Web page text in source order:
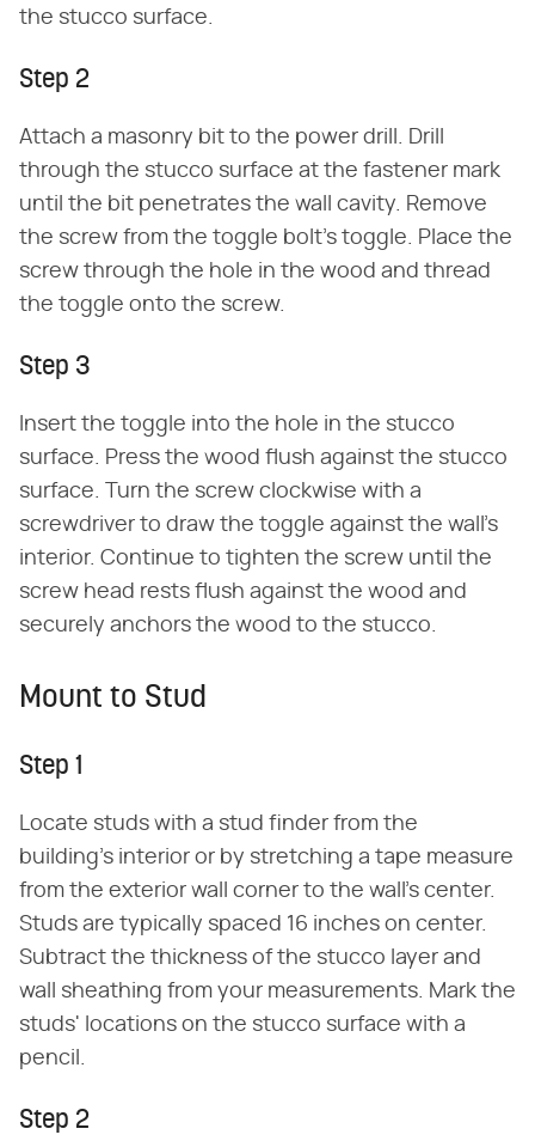
the stucco surface.
Step 2
Attach a masonry bit to the power drill. Drill
through the stucco surface at the fastener mark
until the bit penetrates the wall cavity. Remove
the screw from the toggle bolt's toggle. Place the
screw through the hole in the wood and thread
the toggle onto the screw.
Step 3
Insert the toggle into the hole in the stucco
surface. Press the wood flush against the stucco
surface. Turn the screw clockwise with a
screwdriver to draw the toggle against the wall's
interior. Continue to tighten the screw until the
screw head rests flush against the wood and
securely anchors the wood to the stucco.
Mount to Stud
Step 1
Locate studs with a stud finder from the
building's interior or by stretching a tape measure
from the exterior wall corner to the wall's center.
Studs are typically spaced 16 inches on center.
Subtract the thickness of the stucco layer and
wall sheathing from your measurements. Mark the
studs' locations on the stucco surface with a
pencil.
Step 2